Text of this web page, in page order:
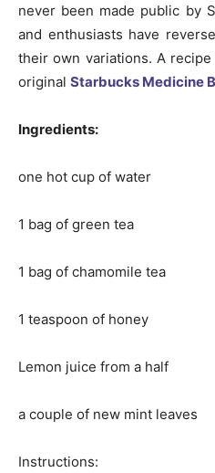
never been made public by
and enthusiasts have
their own variations. A
original Starbucks Medicine
Ingredients:
one hot cup of water
1 bag of green tea
1 bag of chamomile tea
1 teaspoon of honey
Lemon juice from a half
a couple of new mint leaves
Instructions: